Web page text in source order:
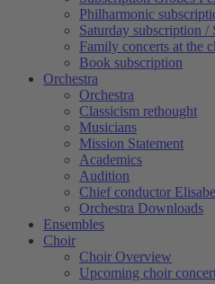
Philharmonic
Saturday subscription /
Family concerts at the
Book subscription
Orchestra
Orchestra
Classicism rethought
Musicians
Mission Statement
Academics
Audition
Chief conductor
Orchestra Downloads
Ensembles
Choir
Choir Overview
Upcoming choir